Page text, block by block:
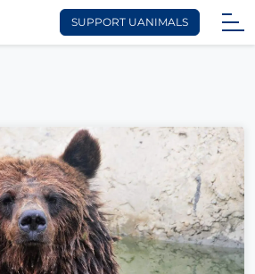
SUPPORT UANIMALS